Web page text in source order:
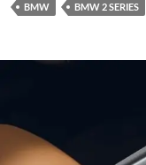
BMW BMW 2 SERIES